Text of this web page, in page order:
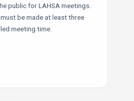
public for LAHSA meetings.
be made at least three
meeting time.